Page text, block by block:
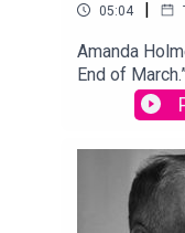
05:04 |
Amanda
End of
(dead) writer?
edited by
produced by
song